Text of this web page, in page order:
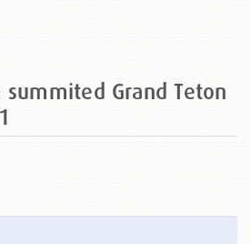
summited Grand Teton